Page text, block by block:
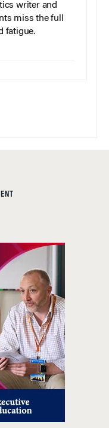
writer and
miss the full
fatigue.